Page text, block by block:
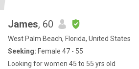
James, 60
West Palm Beach, Florida, United States
Seeking: Female 47 - 55
Looking for women 45 to 55 yrs old